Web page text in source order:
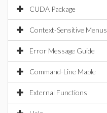
CUDA Package
Context-Sensitive Menus
Error Message Guide
Command-Line Maple
External Functions